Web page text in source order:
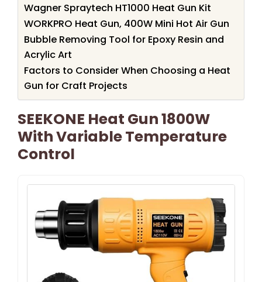
Wagner Spraytech HT1000 Heat Gun Kit
WORKPRO Heat Gun, 400W Mini Hot Air Gun
Bubble Removing Tool for Epoxy Resin and
Acrylic Art
Factors to Consider When Choosing a Heat
Gun for Craft Projects
SEEKONE Heat Gun 1800W
With Variable Temperature
Control